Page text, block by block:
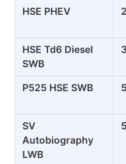
HSE PHEV
HSE Td6 Diesel
SWB
P525 HSE SWB
SV
Autobiography
LWB